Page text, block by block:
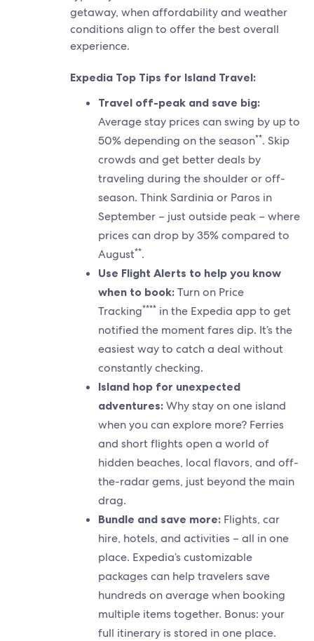
getaway, when affordability and weather
conditions align to offer the best overall
experience.
Expedia Top Tips for Island Travel:
Travel off-peak and save big:
Average stay prices can swing by up to
50% depending on the season**. Skip
crowds and get better deals by
traveling during the shoulder or off-
season. Think Sardinia or Paros in
September – just outside peak – where
prices can drop by 35% compared to
August**.
Use Flight Alerts to help you know
when to book: Turn on Price
Tracking**** in the Expedia app to get
notified the moment fares dip. It’s the
easiest way to catch a deal without
constantly checking.
Island hop for unexpected
adventures: Why stay on one island
when you can explore more? Ferries
and short flights open a world of
hidden beaches, local flavors, and off-
the-radar gems, just beyond the main
drag.
Bundle and save more: Flights, car
hire, hotels, and activities – all in one
place. Expedia’s customizable
packages can help travelers save
hundreds on average when booking
multiple items together. Bonus: your
full itinerary is stored in one place.